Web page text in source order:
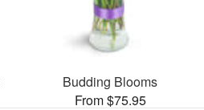
Budding Blooms
From $75.95